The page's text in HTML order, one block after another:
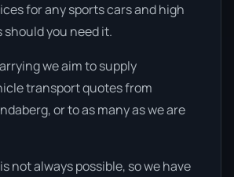
for any sports cars and high
you need it.
we aim to supply
transport quotes from
or to as many as we are
not always possible, so we have